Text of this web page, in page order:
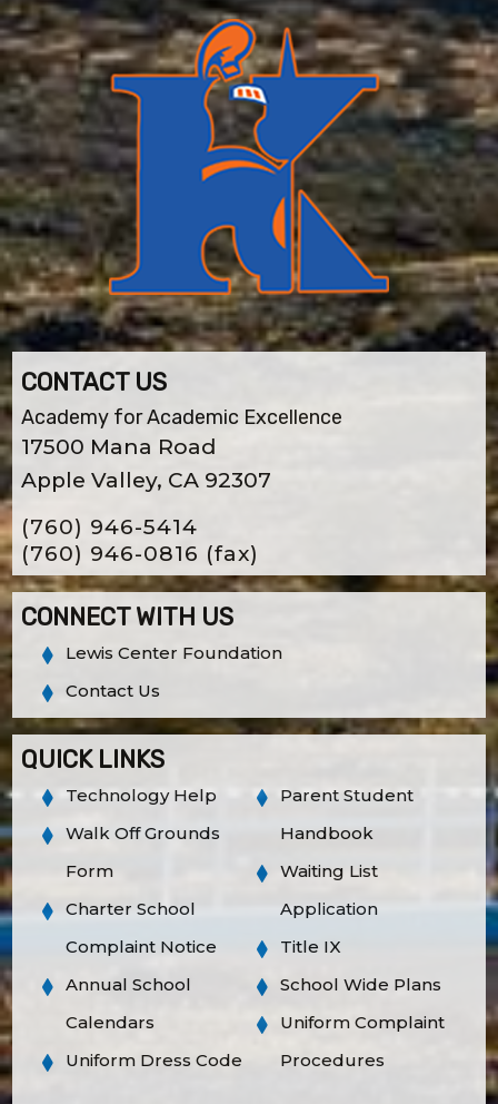
CONTACT US
Academy for Academic Excellence
17500 Mana Road
Apple Valley, CA 92307
(760) 946-5414
(760) 946-0816 (fax)
CONNECT WITH US
Lewis Center Foundation
Contact Us
QUICK LINKS
Technology Help
Walk Off Grounds
Form
Charter School
Complaint Notice
Annual School
Calendars
Uniform Dress Code
Parent Student
Handbook
Waiting List
Application
Title IX
School Wide Plans
Uniform Complaint
Procedures